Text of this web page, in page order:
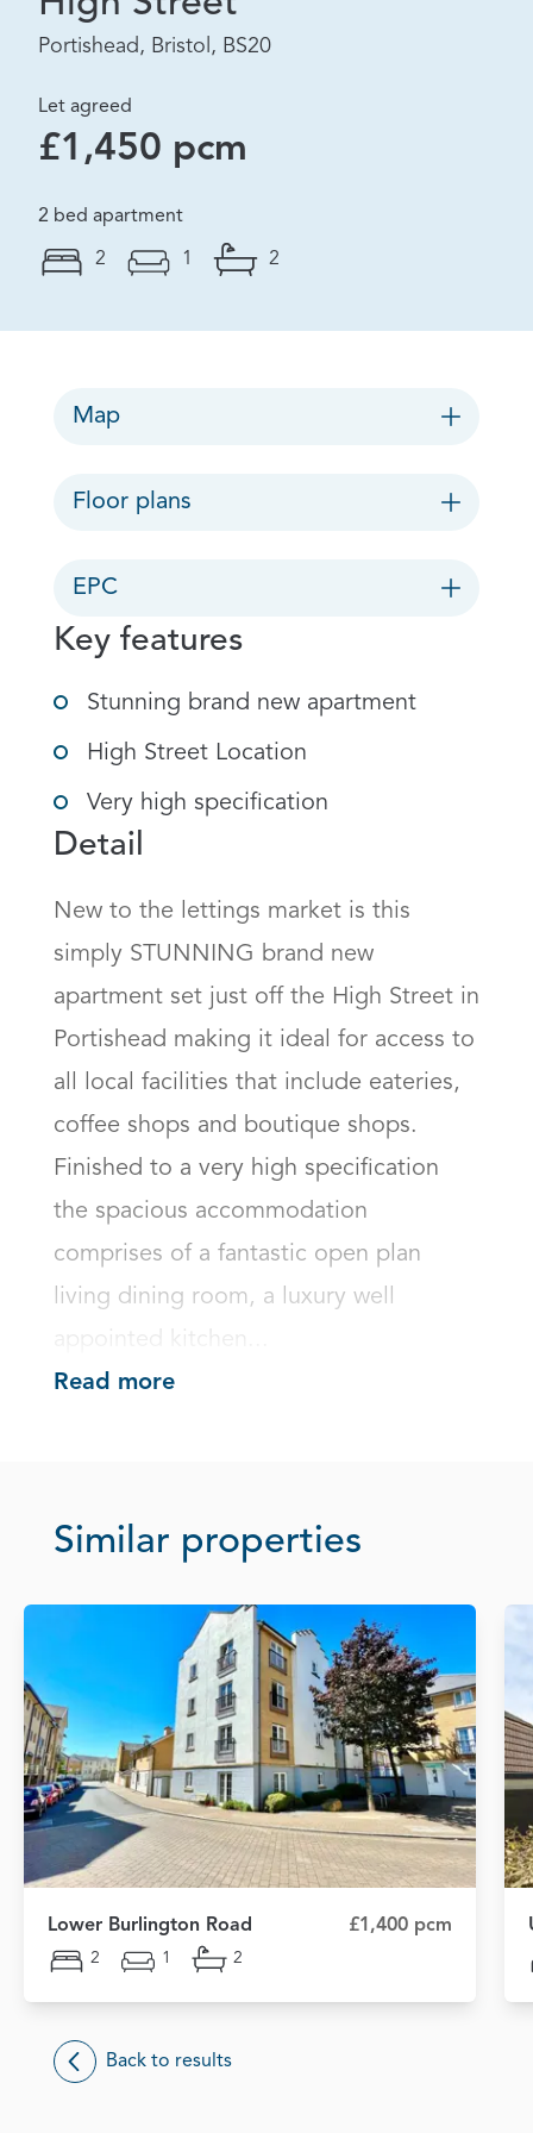
Portishead, Bristol, BS20
Let agreed
£1,450 pcm
2 bed apartment
2 1 2
Map
Floor plans
EPC
Key features
Stunning brand new apartment
High Street Location
Very high specification
Detail
New to the lettings market is this
simply STUNNING brand new
apartment set just off the High Street in
Portishead making it ideal for access to
all local facilities that include eateries,
coffee shops and boutique shops.
Finished to a very high specification
the spacious accommodation
comprises of a fantastic open plan
living dining room, a luxury well
Read more
Similar properties
Lower Burlington Road £1,400 pcm
2 1 2
Back to results